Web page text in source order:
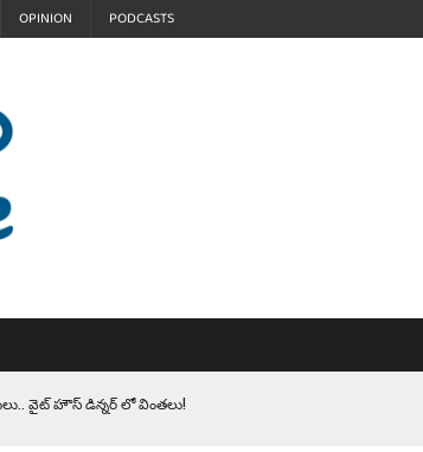
OPINION PODCASTS
జోకులు.. వైట్ హౌస్ డిన్నర్ లో వింతలు!